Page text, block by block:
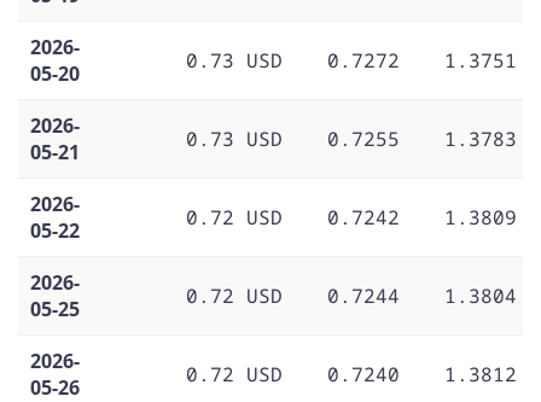
2026-
05-20
0.73 USD 0.7272 1.3751
2026-
05-21
0.73 USD 0.7255 1.3783
2026-
05-22
0.72 USD 0.7242 1.3809
2026-
05-25
0.72 USD 0.7244 1.3804
2026-
05-26
0.72 USD 0.7240 1.3812